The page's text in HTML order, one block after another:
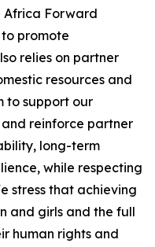
Africa Forward
to promote
relies on partner
resources and
to support our
reinforce partner
long-term
while respecting
stress that achieving
and girls and the full
human rights and